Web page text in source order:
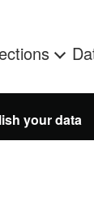
your data